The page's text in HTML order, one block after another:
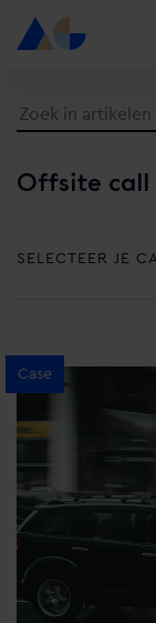
Offsite
SELECTEER JE
Case